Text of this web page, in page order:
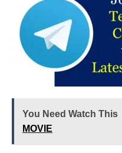
You Need Watch This
MOVIE